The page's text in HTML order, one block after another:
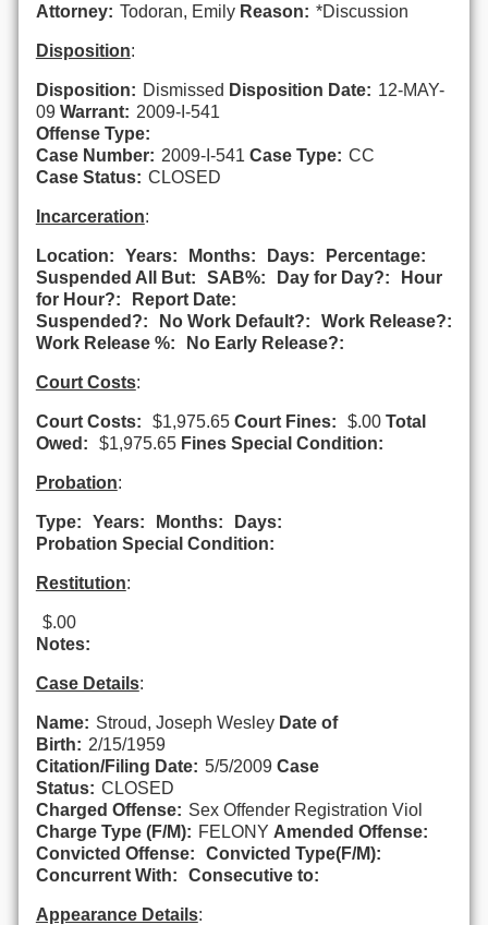
Attorney: Todoran, Emily Reason: *Discussion
Disposition:
Disposition: Dismissed Disposition Date: 12-MAY-
09 Warrant: 2009-I-541
Offense Type:
Case Number: 2009-I-541 Case Type: CC
Case Status: CLOSED
Incarceration:
Location: Years: Months: Days:
Percentage:
Suspended All But:
SAB%: Day for Day?:
Hour
for Hour?:
Report Date:
Suspended?:
No Work Default?:
Work Release?:
Work Release %:
No Early Release?:
Court Costs:
Court Costs: $1,975.65 Court Fines: $.00 Total
Owed:
$1,975.65 Fines Special Condition:
Probation:
Type: Years: Months:
Days:
Probation Special Condition:
Restitution:
$.00
Notes:
Case Details:
Name: Stroud, Joseph Wesley Date of
Birth: 2/15/1959
Citation/Filing Date: 5/5/2009 Case
Status: CLOSED
Charged Offense: Sex Offender Registration Viol
Charge Type (F/M): FELONY Amended Offense:
Convicted Offense:
Convicted Type(F/M):
Concurrent With:
Consecutive to:
Appearance Details: